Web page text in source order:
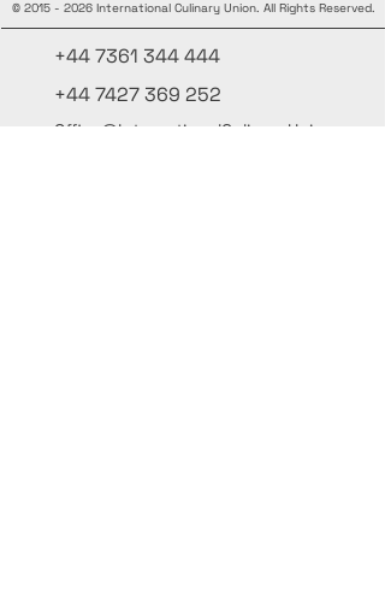
© 2015 - 2026 International Culinary Union. All Rights Reserved.
+44 7361 344 444
+44 7427 369 252
Office@InternationalCulinaryUnion.com